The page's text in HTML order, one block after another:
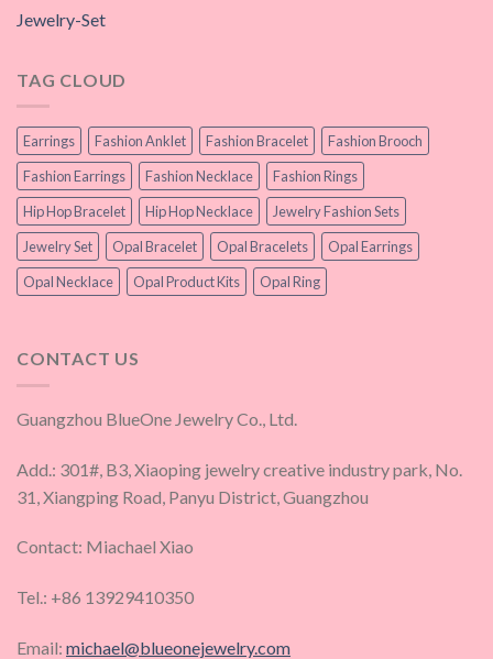
Jewelry-Set
TAG CLOUD
Earrings Fashion Anklet Fashion Bracelet
Fashion Brooch
Fashion Earrings
Fashion Necklace
Fashion Rings
Hip Hop Bracelet
Hip Hop Necklace
Jewelry Fashion Sets
Jewelry Set
Opal Bracelet Opal Bracelets
Opal Earrings
Opal Necklace
Opal Product Kits Opal Ring
CONTACT US
Guangzhou BlueOne Jewelry Co., Ltd.
Add.: 301#, B3, Xiaoping jewelry creative industry park, No.
31, Xiangping Road, Panyu District, Guangzhou
Contact: Miachael Xiao
Tel.: +86 13929410350
Email: michael@blueonejewelry.com